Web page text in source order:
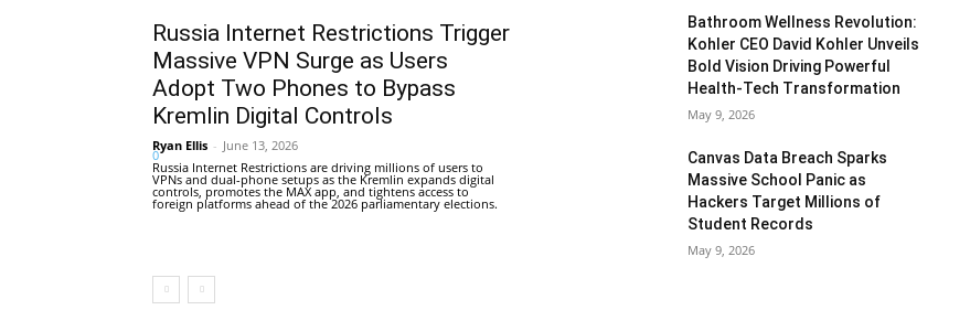
Russia Internet Restrictions Trigger
Massive VPN Surge as Users
Adopt Two Phones to Bypass
Kremlin Digital Controls
Ryan Ellis - June 13, 2026
0
Russia Internet Restrictions are driving millions of users to
VPNs and dual-phone setups as the Kremlin expands digital
controls, promotes the MAX app, and tightens access to
foreign platforms ahead of the 2026 parliamentary elections.
Bathroom Wellness Revolution:
Kohler CEO David Kohler Unveils
Bold Vision Driving Powerful
Health-Tech Transformation
May 9, 2026
Canvas Data Breach Sparks
Massive School Panic as
Hackers Target Millions of
Student Records
May 9, 2026